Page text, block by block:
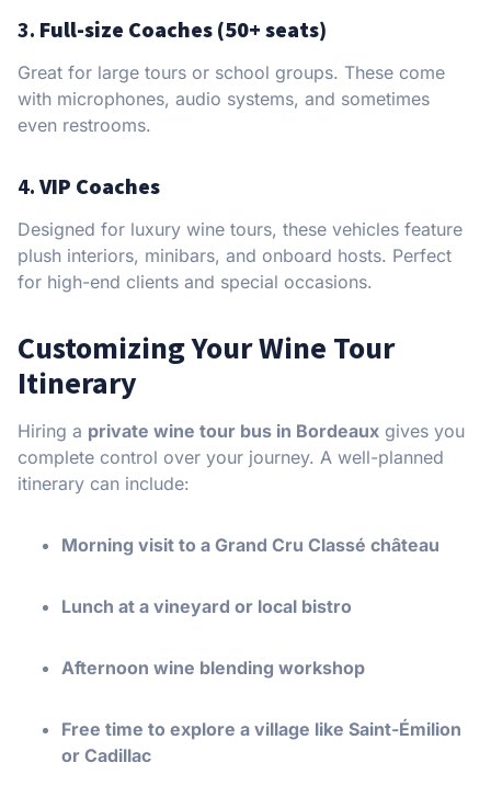
3. Full-size Coaches (50+ seats)
Great for large tours or school groups. These come
with microphones, audio systems, and sometimes
even restrooms.
4. VIP Coaches
Designed for luxury wine tours, these vehicles feature
plush interiors, minibars, and onboard hosts. Perfect
for high-end clients and special occasions.
Customizing Your Wine Tour
Itinerary
Hiring a private wine tour bus in Bordeaux gives you
complete control over your journey. A well-planned
itinerary can include:
Morning visit to a Grand Cru Classé château
Lunch at a vineyard or local bistro
Afternoon wine blending workshop
Free time to explore a village like Saint-Émilion
or Cadillac